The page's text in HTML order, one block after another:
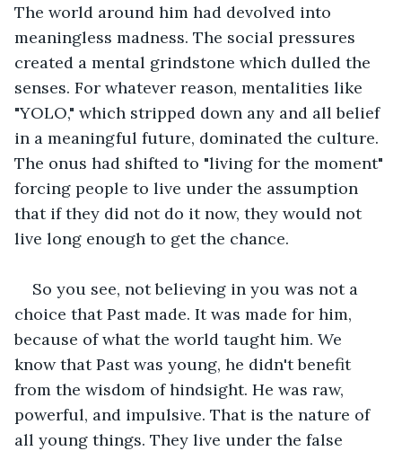
The world around him had devolved into
meaningless madness. The social pressures
created a mental grindstone which dulled the
senses. For whatever reason, mentalities like
"YOLO," which stripped down any and all belief
in a meaningful future, dominated the culture.
The onus had shifted to "living for the moment"
forcing people to live under the assumption
that if they did not do it now, they would not
live long enough to get the chance.
So you see, not believing in you was not a
choice that Past made. It was made for him,
because of what the world taught him. We
know that Past was young, he didn't benefit
from the wisdom of hindsight. He was raw,
powerful, and impulsive. That is the nature of
all young things. They live under the false